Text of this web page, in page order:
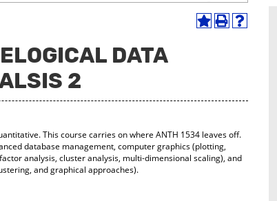
Add
new
Print
Help
DATA
2
This course carries on where ANTH 1534 leaves off.
database management, computer graphics (plotting,
analysis, cluster analysis, multi-dimensional scaling), and
and graphical approaches).